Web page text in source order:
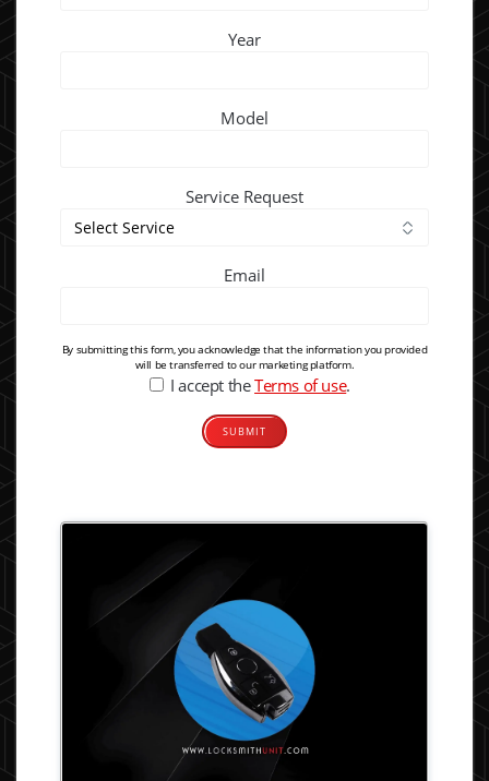
Year
Model
Service Request
Email
By submitting this form, you acknowledge that the information you provided
will be transferred to our marketing platform.
I accept theTerms of use.